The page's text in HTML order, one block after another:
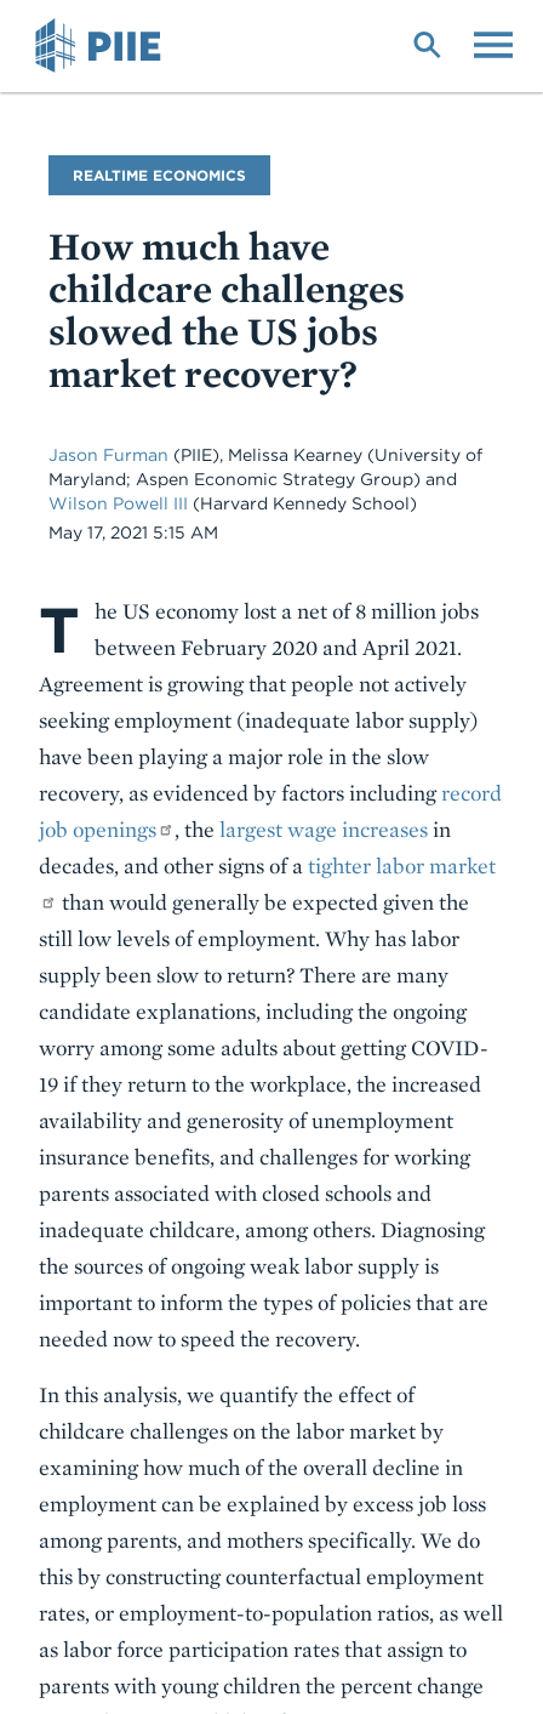
Blog
Name
REALTIME ECONOMICS
How much have
childcare challenges
slowed the US jobs
market recovery?
Jason Furman (PIIE), Melissa Kearney (University of
Maryland; Aspen Economic Strategy Group) and
Wilson Powell III (Harvard Kennedy School)
Date
May 17, 2021 5:15 AM
Body
T
he US economy lost a net of 8 million jobs
between February 2020 and April 2021.
Agreement is growing that people not actively
seeking employment (inadequate labor supply)
have been playing a major role in the slow
recovery, as evidenced by factors includingrecord
job openings
, thelargest wage increasesin
decades, and other signs of a tighter labor market
than would generally be expected given the
still low levels of employment. Why has labor
supply been slow to return? There are many
candidate explanations, including the ongoing
worry among some adults about getting COVID-
19 if they return to the workplace, the increased
availability and generosity of unemployment
insurance benefits, and challenges for working
parents associated with closed schools and
inadequate childcare, among others. Diagnosing
the sources of ongoing weak labor supply is
important to inform the types of policies that are
needed now to speed the recovery.
In this analysis, we quantify the effect of
childcare challenges on the labor market by
examining how much of the overall decline in
employment can be explained by excess job loss
among parents, and mothers specifically. We do
this by constructing counterfactual employment
rates, or employment-to-population ratios, as well
as labor force participation rates that assign to
parents with young children the percent change